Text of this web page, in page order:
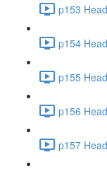
p153
p154
p155
p156
p157